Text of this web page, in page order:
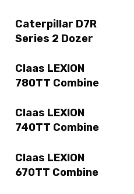
Caterpillar D7R
Series 2 Dozer
Claas LEXION
780TT Combine
Claas LEXION
740TT Combine
Claas LEXION
670TT Combine